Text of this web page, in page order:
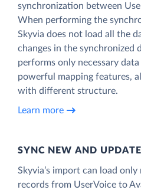
synchronization between
When performing the
Skyvia does not load all the
changes in the synchronized
performs only necessary
powerful mapping features,
with different structure.
Learn more
SYNC NEW AND
Skyvia’s import can load
records from UserVoice to